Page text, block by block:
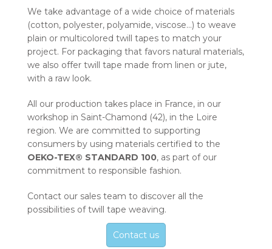
We take advantage of a wide choice of materials
(cotton, polyester, polyamide, viscose…) to weave
plain or multicolored twill tapes to match your
project. For packaging that favors natural materials,
we also offer twill tape made from linen or jute,
with a raw look.
All our production takes place in France, in our
workshop in Saint-Chamond (42), in the Loire
region. We are committed to supporting
consumers by using materials certified to the
OEKO-TEX® STANDARD 100, as part of our
commitment to responsible fashion.
Contact our sales team to discover all the
possibilities of twill tape weaving.
Contact us